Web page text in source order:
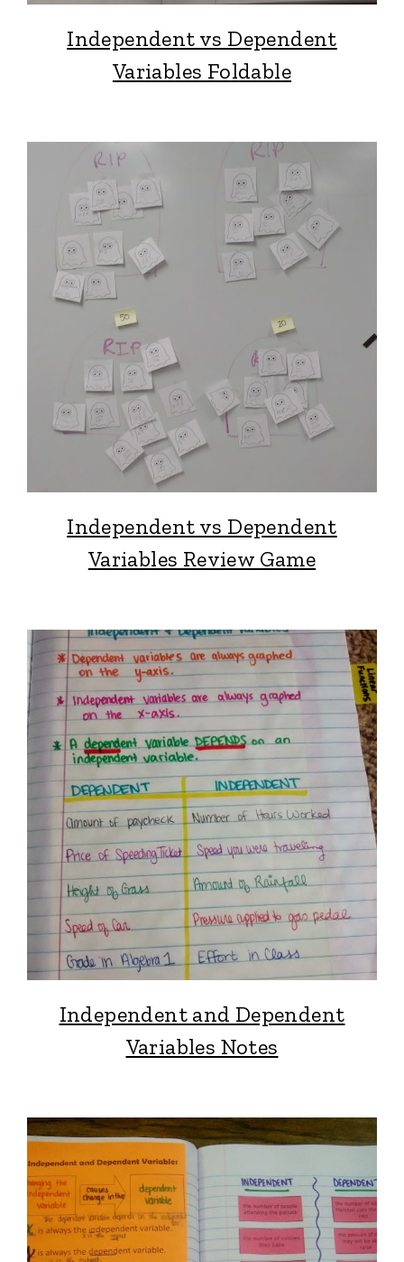
Independent vs Dependent
Variables Foldable
Independent vs Dependent
Variables Review Game
Independent and Dependent
Variables Notes